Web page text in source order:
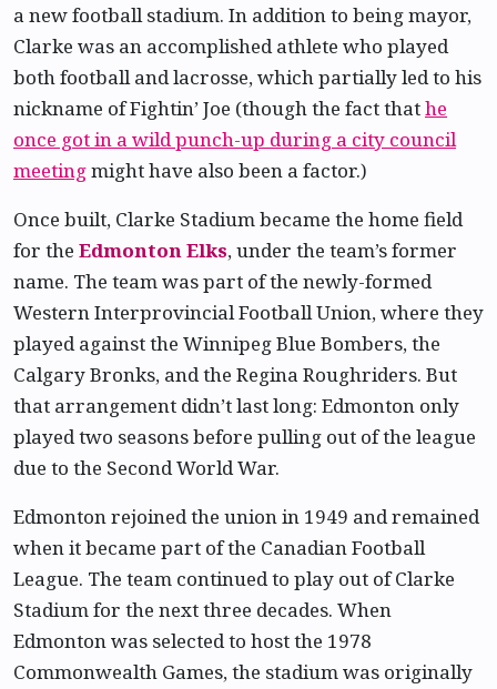
a new football stadium. In addition to being mayor,
Clarke was an accomplished athlete who played
both football and lacrosse, which partially led to his
nickname of Fightin’ Joe (though the fact thathe
once got in a wild punch-up during a city council
meetingmight have also been a factor.)
Once built, Clarke Stadium became the home field
for the Edmonton Elks, under the team’s former
name. The team was part of the newly-formed
Western Interprovincial Football Union, where they
played against the Winnipeg Blue Bombers, the
Calgary Bronks, and the Regina Roughriders. But
that arrangement didn’t last long: Edmonton only
played two seasons before pulling out of the league
due to the Second World War.
Edmonton rejoined the union in 1949 and remained
when it became part of the Canadian Football
League. The team continued to play out of Clarke
Stadium for the next three decades. When
Edmonton was selected to host the 1978
Commonwealth Games, the stadium was originally